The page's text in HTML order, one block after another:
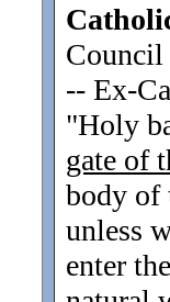
Council
-- Ex-
"Holy
gate of
body of
unless
enter